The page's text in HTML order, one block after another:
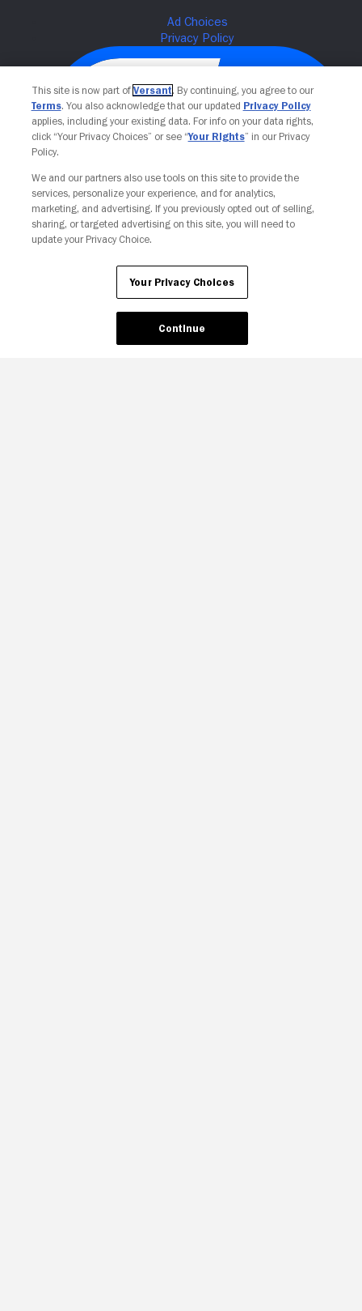
Your Privacy Choices
This site is now part of Versant. By continuing, you agree to our
Terms. You also acknowledge that our updated Privacy Policy
applies, including your existing data. For info on your data rights,
click “Your Privacy Choices” or see “Your Rights” in our Privacy
Policy.
We and our partners also use tools on this site to provide the
services, personalize your experience, and for analytics,
marketing, and advertising. If you previously opted out of selling,
sharing, or targeted advertising on this site, you will need to
update your Privacy Choice.
Your Privacy Choices
Continue